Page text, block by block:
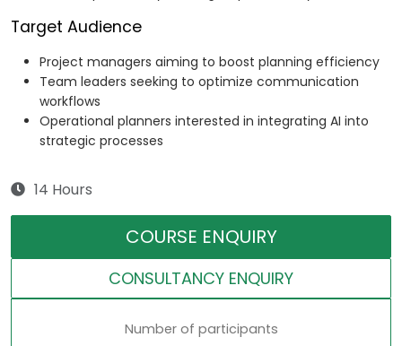
Target Audience
Project managers aiming to boost planning efficiency
Team leaders seeking to optimize communication
workflows
Operational planners interested in integrating AI into
strategic processes
14 Hours
COURSE ENQUIRY
CONSULTANCY ENQUIRY
Number of participants